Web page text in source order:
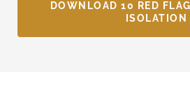
DOWNLOAD 10 RED
ISOLATION